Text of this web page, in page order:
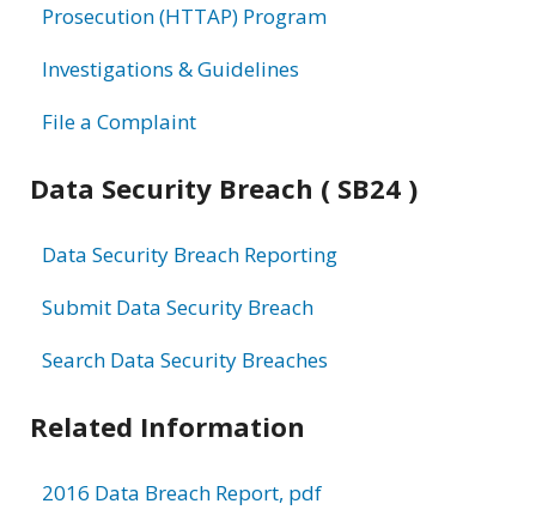
Prosecution (HTTAP) Program
Investigations & Guidelines
File a Complaint
Data Security Breach ( SB24 )
Data Security Breach Reporting
Submit Data Security Breach
Search Data Security Breaches
Related Information
2016 Data Breach Report, pdf